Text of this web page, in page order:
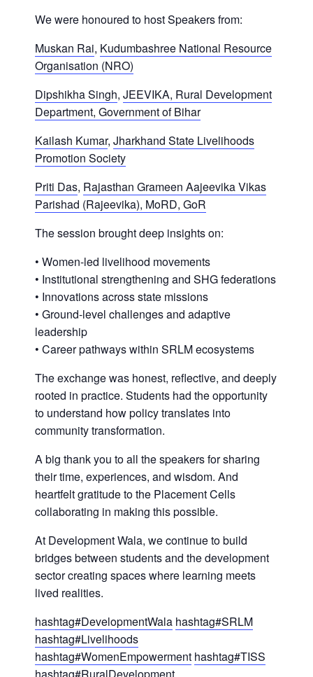
We were honoured to host Speakers from:
Muskan Rai, Kudumbashree National Resource
Organisation (NRO)
Dipshikha Singh, JEEVIKA, Rural Development
Department, Government of Bihar
Kailash Kumar, Jharkhand State Livelihoods
Promotion Society
Priti Das, Rajasthan Grameen Aajeevika Vikas
Parishad (Rajeevika), MoRD, GoR
The session brought deep insights on:
• Women-led livelihood movements
• Institutional strengthening and SHG federations
• Innovations across state missions
• Ground-level challenges and adaptive
leadership
• Career pathways within SRLM ecosystems
The exchange was honest, reflective, and deeply
rooted in practice. Students had the opportunity
to understand how policy translates into
community transformation.
A big thank you to all the speakers for sharing
their time, experiences, and wisdom. And
heartfelt gratitude to the Placement Cells
collaborating in making this possible.
At Development Wala, we continue to build
bridges between students and the development
sector creating spaces where learning meets
lived realities.
hashtag#DevelopmentWala hashtag#SRLM
hashtag#Livelihoods
hashtag#WomenEmpowerment hashtag#TISS